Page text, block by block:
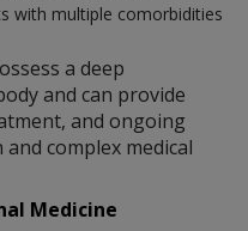
with multiple comorbidities
a deep
and can provide
and ongoing
complex medical
Medicine